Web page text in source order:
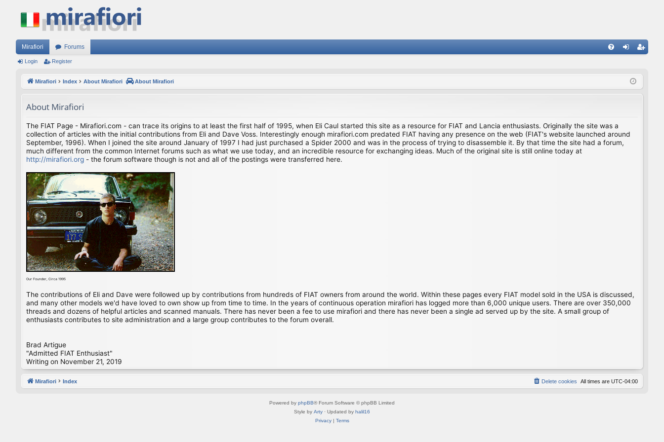
Mirafiori Forums
ist
Login Register
Mirafiori Index About Mirafiori About Mirafiori
About Mirafiori
The FIAT Page - Mirafiori.com - can trace its origins to at least the first half of 1995, when Eli Caul started this site as a resource for FIAT and Lancia enthusiasts. Originally the site was a
collection of articles with the initial contributions from Eli and Dave Voss. Interestingly enough mirafiori.com predated FIAT having any presence on the web (FIAT's website launched around
September, 1996). When I joined the site around January of 1997 I had just purchased a Spider 2000 and was in the process of trying to disassemble it. By that time the site had a forum,
much different from the common Internet forums such as what we use today, and an incredible resource for exchanging ideas. Much of the original site is still online today at
http://mirafiori.org - the forum software though is not and all of the postings were transferred here.
Our Founder, Circa 1995
The contributions of Eli and Dave were followed up by contributions from hundreds of FIAT owners from around the world. Within these pages every FIAT model sold in the USA is discussed,
and many other models we'd have loved to own show up from time to time. In the years of continuous operation mirafiori has logged more than 6,000 unique users. There are over 350,000
threads and dozens of helpful articles and scanned manuals. There has never been a fee to use mirafiori and there has never been a single ad served up by the site. A small group of
enthusiasts contributes to site administration and a large group contributes to the forum overall.
Brad Artigue
"Admitted FIAT Enthusiast"
Writing on November 21, 2019
Mirafiori Index All times are UTC-04:00
Delete cookies
Powered by phpBB® Forum Software © phpBB Limited
Style by Arty · Updated by halil16
Privacy| Terms